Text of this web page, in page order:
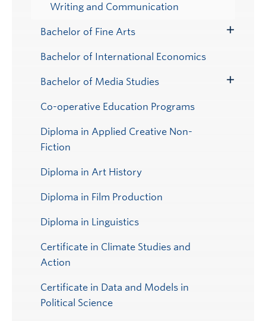
Writing and Communication
Bachelor of Fine Arts
Submenu
Bachelor of International Economics
Bachelor of Media Studies
Co-operative Education Programs
Diploma in Applied Creative Non-
Fiction
Diploma in Art History
Diploma in Film Production
Diploma in Linguistics
Certificate in Climate Studies and
Action
Certificate in Data and Models in
Political Science